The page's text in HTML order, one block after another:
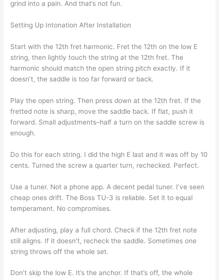
grind into a pain. And that’s not fun.
Setting Up Intonation After Installation
Start with the 12th fret harmonic. Fret the 12th on the low E
string, then lightly touch the string at the 12th fret. The
harmonic should match the open string pitch exactly. If it
doesn’t, the saddle is too far forward or back.
Play the open string. Then press down at the 12th fret. If the
fretted note is sharp, move the saddle back. If flat, push it
forward. Small adjustments–half a turn on the saddle screw is
enough.
Do this for each string. I did the high E last and it was off by 10
cents. Turned the screw a quarter turn, rechecked. Perfect.
Use a tuner. Not a phone app. A decent pedal tuner. I’ve seen
cheap ones drift. The Boss TU-3 is reliable. Set it to equal
temperament. No compromises.
After adjusting, play a full chord. Check if the 12th fret note
still aligns. If it doesn’t, recheck the saddle. Sometimes one
string throws off the whole set.
Don’t skip the low E. It’s the anchor. If that’s off, the whole